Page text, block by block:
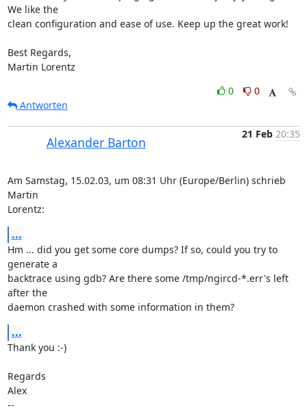
We like the
clean configuration and ease of use. Keep up the great work!
Best Regards,
Martin Lorentz
0
0
Antworten
Alexander Barton
21 Feb 20:35
Am Samstag, 15.02.03, um 08:31 Uhr (Europe/Berlin) schrieb
Martin
Lorentz:
...
Hm ... did you get some core dumps? If so, could you try to
generate a
backtrace using gdb? Are there some /tmp/ngircd-*.err's left
after the
daemon crashed with some information in them?
...
Thank you :-)
Regards
Alex
--